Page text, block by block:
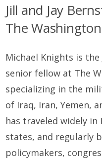
Jill and Jay
The
Michael Knights is the
senior fellow at The
specializing in the
of Iraq, Iran, Yemen,
has traveled widely in
states, and regularly
policymakers,